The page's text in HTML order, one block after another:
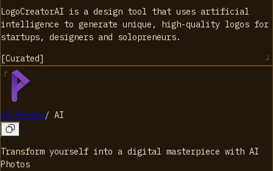
LogoCreatorAI is a design tool that uses artificial
intelligence to generate unique, high-quality logos for
startups, designers and solopreneurs.
[Curated]
AI Photos/ AI
Transform yourself into a digital masterpiece with AI
Photos